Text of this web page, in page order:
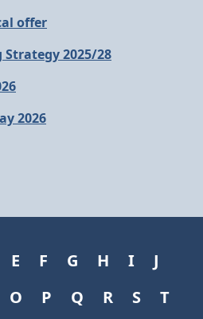
offer
2025/28
2026
E F G H I
J
O P Q R S
T